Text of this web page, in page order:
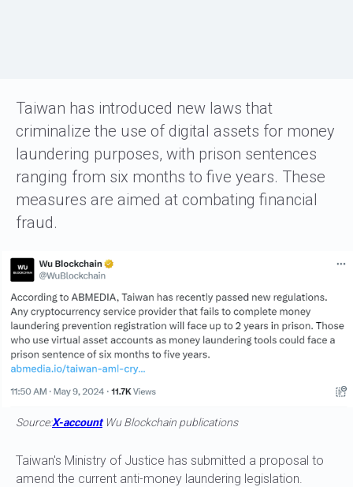
Taiwan has introduced new laws that
criminalize the use of digital assets for money
laundering purposes, with prison sentences
ranging from six months to five years. These
measures are aimed at combating financial
fraud.
Source:X-accountWu Blockchain publications
Taiwan's Ministry of Justice has submitted a proposal to
amend the current anti-money laundering legislation.